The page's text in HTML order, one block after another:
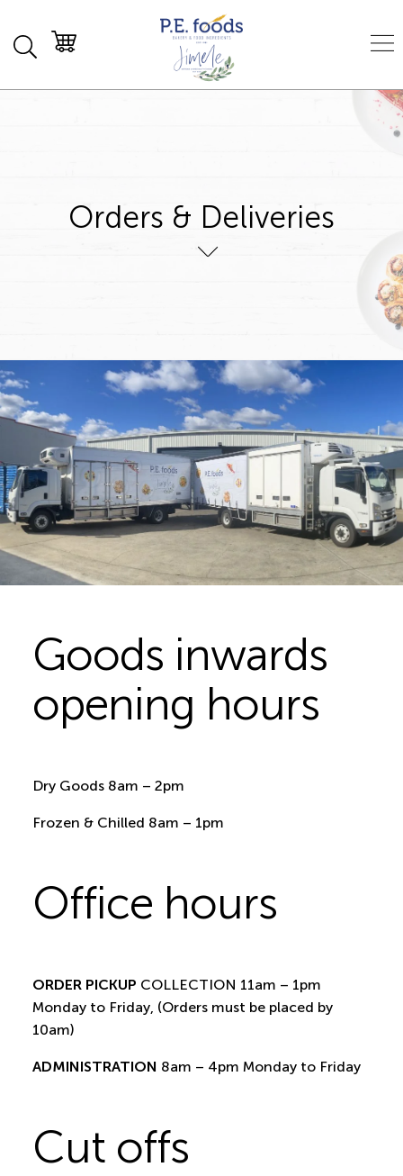
Orders & Deliveries
Goods inwards
opening hours
Dry Goods 8am – 2pm
Frozen & Chilled 8am – 1pm
Office hours
ORDER PICKUP COLLECTION 11am – 1pm
Monday to Friday, (Orders must be placed by
10am)
ADMINISTRATION 8am – 4pm Monday to Friday
Cut offs